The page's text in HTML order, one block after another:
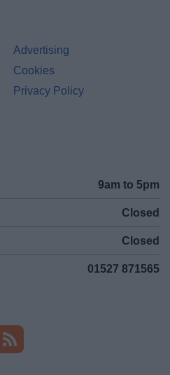
Advertising
Cookies
Privacy Policy
9am to 5pm
Closed
Closed
01527 871565